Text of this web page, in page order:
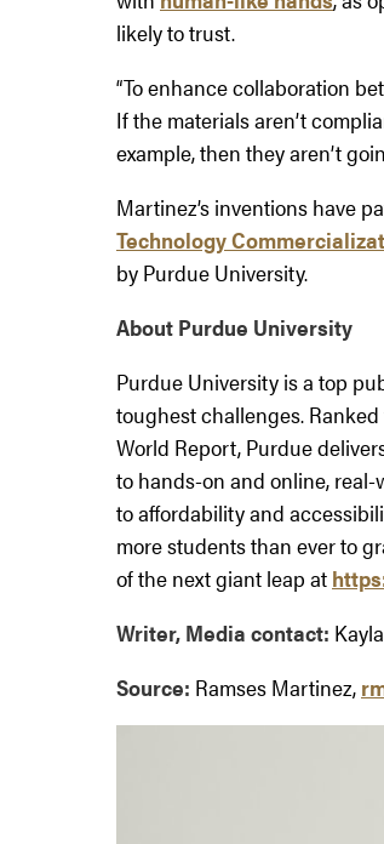
likely to trust.
“To enhance collaboration
If the materials aren’t
example, then they aren’t
Martinez’s inventions have
Technology
by Purdue University.
About Purdue University
Purdue University is a top
toughest challenges.
World Report, Purdue
to hands-on and online,
to affordability and
more students than ever to
of the next giant leap at
Writer, Media contact:
Source: Ramses Martinez,